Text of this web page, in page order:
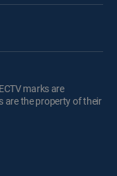
marks are
are the property of their